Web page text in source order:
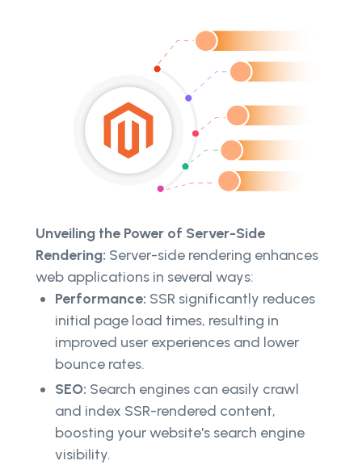
Unveiling the Power of Server-Side
Rendering: Server-side rendering enhances
web applications in several ways:
Performance: SSR significantly reduces
initial page load times, resulting in
improved user experiences and lower
bounce rates.
SEO: Search engines can easily crawl
and index SSR-rendered content,
boosting your website's search engine
visibility.